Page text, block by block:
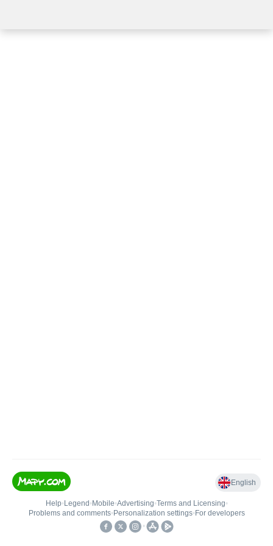
English
Help• Legend • Mobile•Advertising•Terms and Licensing•
Problems and comments• Personalization settings• For developers
•